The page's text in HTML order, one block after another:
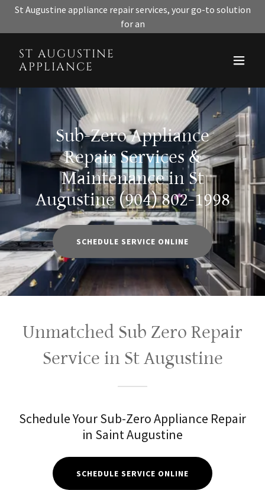
St Augustine appliance repair services, your go-to solution
for an
ST AUGUSTINE
APPLIANCE
Sub-Zero Appliance
Repair Services &
Maintenance in St
Augustine (904) 802-1998
SCHEDULE SERVICE ONLINE
Unmatched Sub Zero Repair
Service in St Augustine
Schedule Your Sub-Zero Appliance Repair
in Saint Augustine
SCHEDULE SERVICE ONLINE